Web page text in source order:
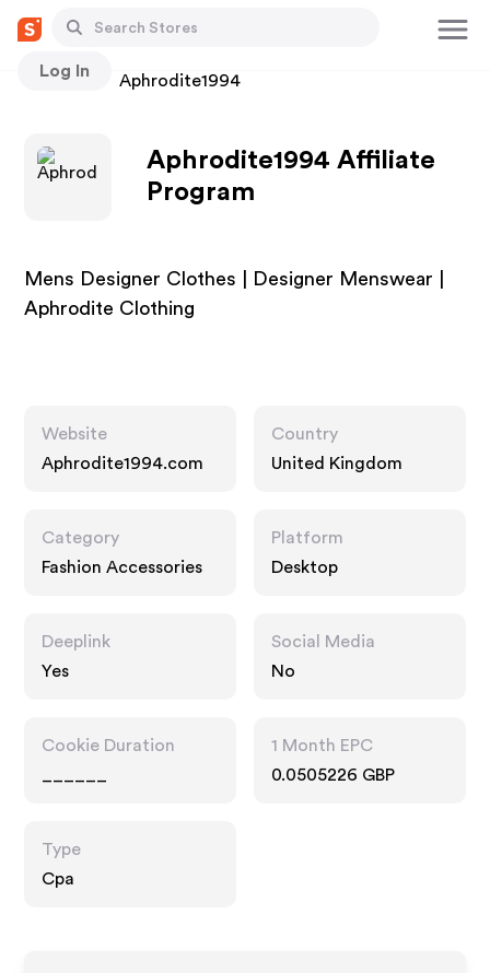
Log In
Stores Aphrodite1994
Aphrodite1994 Affiliate
Program
Mens Designer Clothes | Designer Menswear |
Aphrodite Clothing
Website
Aphrodite1994.com
Country
United Kingdom
Category
Fashion Accessories
Platform
Desktop
Deeplink
Yes
Social Media
No
Cookie Duration
1 Month EPC
0.0505226 GBP
Type
Cpa